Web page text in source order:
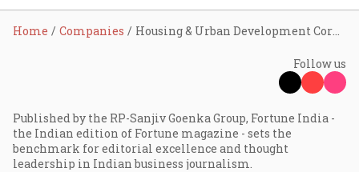
Home Companies
Follow us
Published by the RP-Sanjiv Goenka Group, Fortune India -
the Indian edition of Fortune magazine - sets the
benchmark for editorial excellence and thought
leadership in Indian business journalism.